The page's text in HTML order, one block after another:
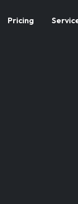
Pricing